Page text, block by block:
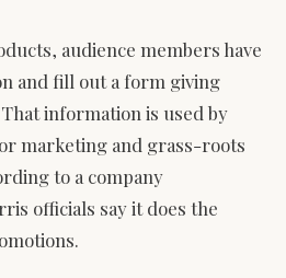
audience members have
and fill out a form giving
information is used by
marketing and grass-roots
to a company
officials say it does the